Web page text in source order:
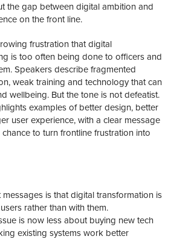
the gap between digital ambition and
on the front line.
frustration that digital
is too often being done to officers and
Speakers describe fragmented
weak training and technology that can
wellbeing. But the tone is not defeatist.
examples of better design, better
user experience, with a clear message
to turn frontline frustration into
is that digital transformation is
rather than with them.
is now less about buying new tech
existing systems work better